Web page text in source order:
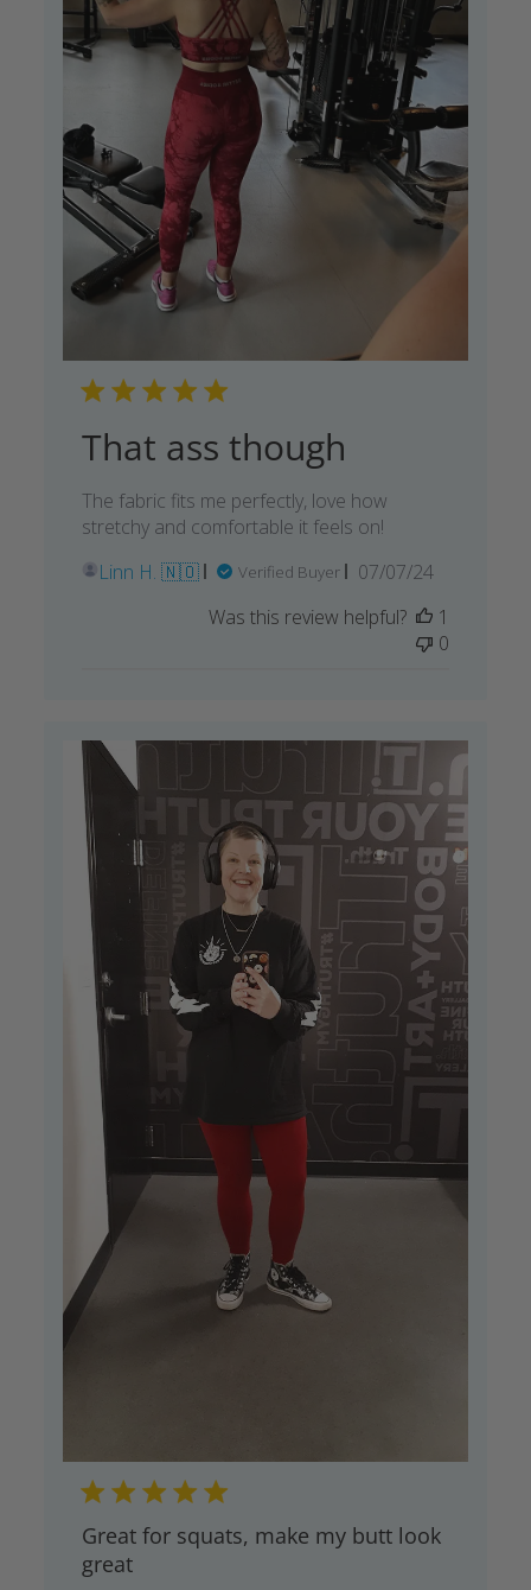
That ass though
The fabric fits me perfectly, love how
stretchy and comfortable it feels on!
Linn H. 🇳🇴
Verified Buyer
Published
07/07/24
Was this review helpful?
1
0
Great for squats, make my butt look
great